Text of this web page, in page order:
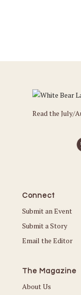
Read the July/
Connect
Submit an Event
Submit a Story
Email the Editor
The Magazine
About Us